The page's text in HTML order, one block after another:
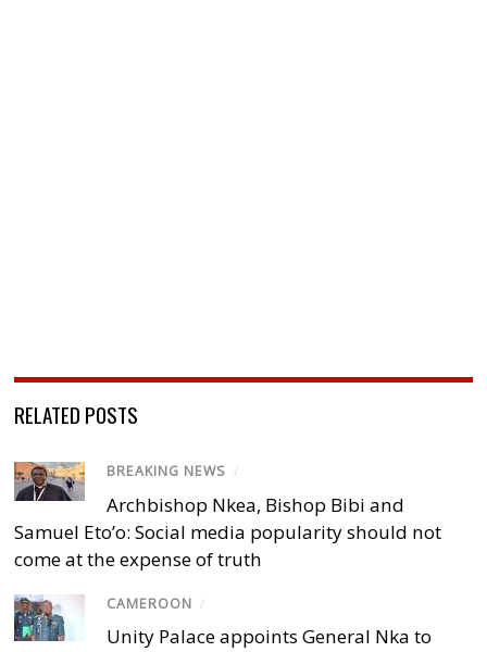
RELATED POSTS
BREAKING NEWS /
Archbishop Nkea, Bishop Bibi and
Samuel Eto’o: Social media popularity should not
come at the expense of truth
CAMEROON /
Unity Palace appoints General Nka to